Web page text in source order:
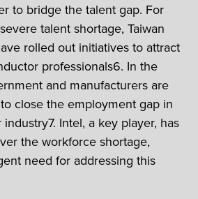
to bridge the talent gap. For
talent shortage, Taiwan
rolled out initiatives to attract
professionals6. In the
and manufacturers are
close the employment gap in
Intel, a key player, has
the workforce shortage,
need for addressing this